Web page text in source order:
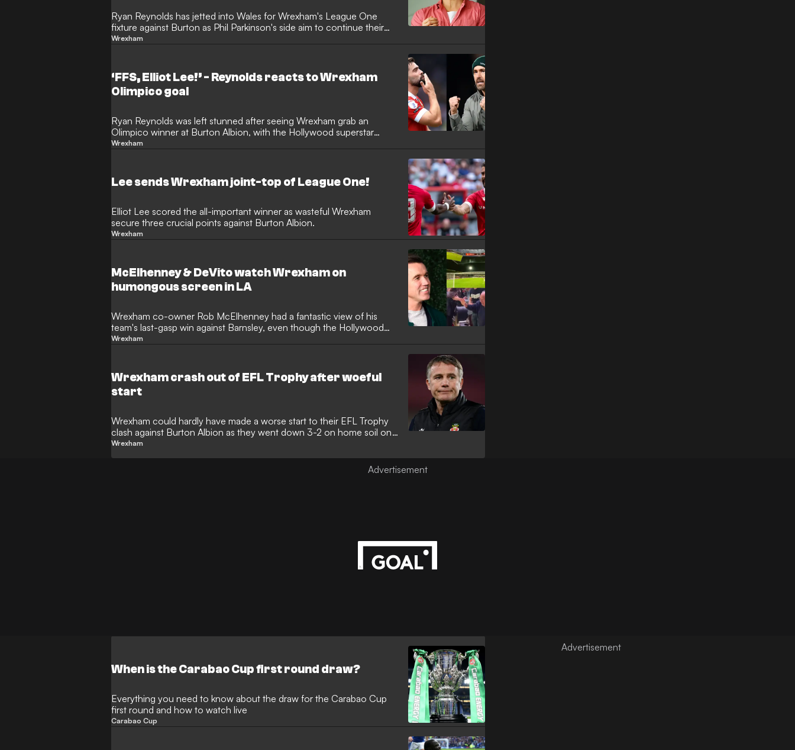
Ryan Reynolds has jetted into Wales for Wrexham's League One
fixture against Burton as Phil Parkinson's side aim to continue their
promotion push.
Wrexham
‘FFS, Elliot Lee!’ - Reynolds reacts to Wrexham
Olimpico goal
Ryan Reynolds was left stunned after seeing Wrexham grab an
Olimpico winner at Burton Albion, with the Hollywood superstar
saying: “FFS, Elliot Lee!”
Wrexham
Lee sends Wrexham joint-top of League One!
Elliot Lee scored the all-important winner as wasteful Wrexham
secure three crucial points against Burton Albion.
Wrexham
McElhenney & DeVito watch Wrexham on
humongous screen in LA
Wrexham co-owner Rob McElhenney had a fantastic view of his
team's last-gasp win against Barnsley, even though the Hollywood
star was in Los Angeles.
Wrexham
Wrexham crash out of EFL Trophy after woeful
start
Wrexham could hardly have made a worse start to their EFL Trophy
clash against Burton Albion as they went down 3-2 on home soil on
Tuesday.
Wrexham
When is the Carabao Cup first round draw?
Everything you need to know about the draw for the Carabao Cup
first round and how to watch live
Carabao Cup